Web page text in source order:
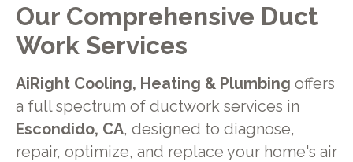
Our Comprehensive Duct
Work Services
AiRight Cooling, Heating & Plumbing offers
a full spectrum of ductwork services in
Escondido, CA, designed to diagnose,
repair, optimize, and replace your home's air